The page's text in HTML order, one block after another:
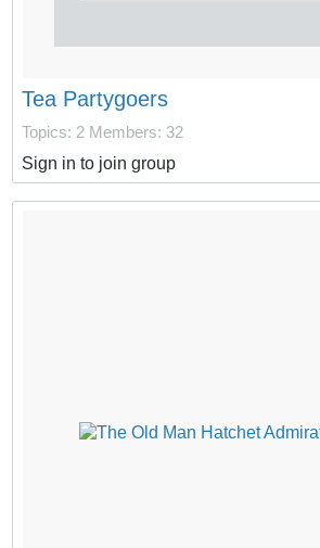
Tea Partygoers
Topics: 2 Members: 32
Sign in to join group